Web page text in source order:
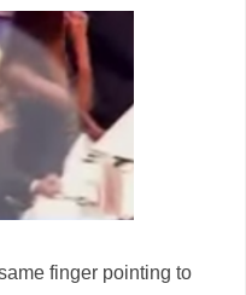
finger pointing to